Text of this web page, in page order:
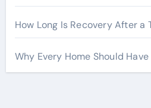
How Long Is Recovery After a
Why Every Home Should